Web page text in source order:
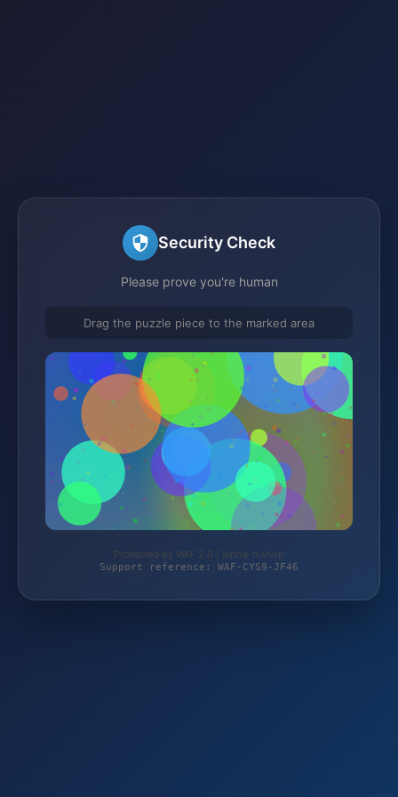
Security Check
Please prove you're human
Drag the puzzle piece to the marked area
Protected by WAF 2.0 | alpha-n.shop
Support reference: WAF-CYS9-JF46